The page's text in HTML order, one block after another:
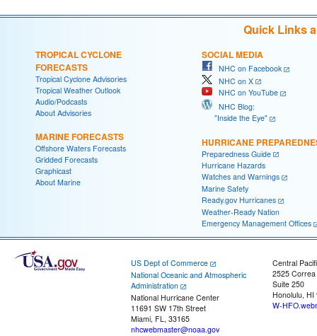
Quick Links
TROPICAL CYCLONE
FORECASTS
Tropical Cyclone Advisories
Tropical Weather Outlook
Audio/Podcasts
About Advisories
MARINE FORECASTS
Offshore Waters Forecasts
Gridded Forecasts
Graphicast
About Marine
SOCIAL MEDIA
NHC on Facebook
NHC on X
NHC on YouTube
NHC Blog:
"Inside the Eye"
HURRICANE
Preparedness Guide
Hurricane Hazards
Watches and Warnings
Marine Safety
Ready.gov Hurricanes
Weather-Ready Nation
Emergency Management Offices
US Dept of Commerce
National Oceanic and Atmospheric
Administration
National Hurricane Center
11691 SW 17th Street
Miami, FL, 33165
nhcwebmaster@noaa.gov
Central
2525
Suite 250
Honolulu, HI
W-